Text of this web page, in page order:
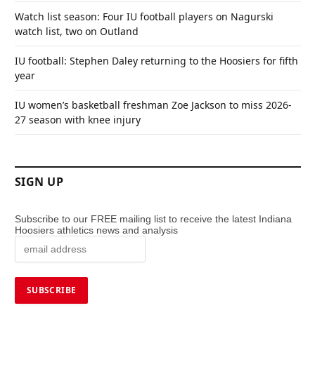
Watch list season: Four IU football players on Nagurski
watch list, two on Outland
IU football: Stephen Daley returning to the Hoosiers for fifth
year
IU women’s basketball freshman Zoe Jackson to miss 2026-
27 season with knee injury
SIGN UP
Subscribe to our FREE mailing list to receive the latest Indiana
Hoosiers athletics news and analysis